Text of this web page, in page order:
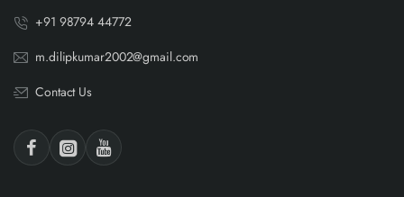
+91 98794 44772
m.dilipkumar2002@gmail.com
Contact Us